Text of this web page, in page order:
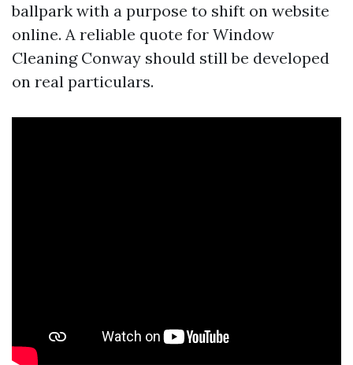
ballpark with a purpose to shift on website
online. A reliable quote for Window
Cleaning Conway should still be developed
on real particulars.